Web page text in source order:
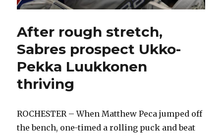
After rough stretch,
Sabres prospect Ukko-
Pekka Luukkonen
thriving
ROCHESTER – When Matthew Peca jumped off
the bench, one-timed a rolling puck and beat